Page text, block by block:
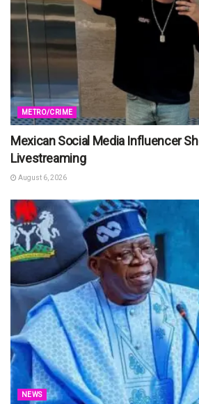
METRO/CRIME
Mexican Social Media Influencer
Livestreaming
August 6, 2026
NEWS